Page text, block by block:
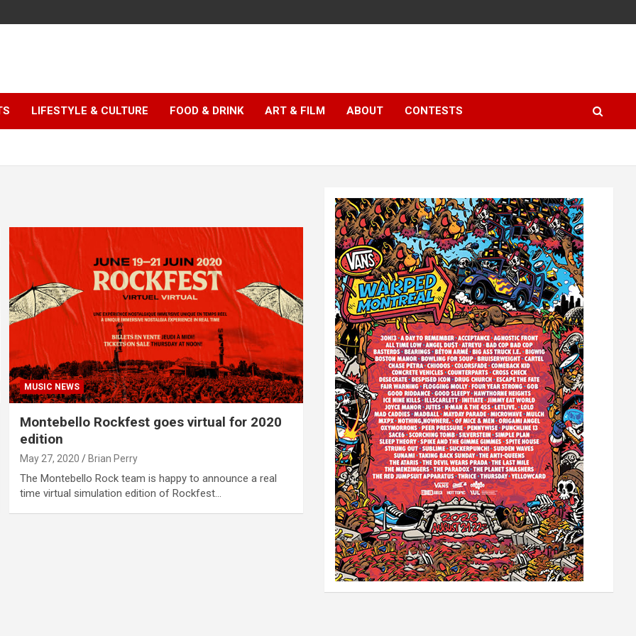
LIFESTYLE & CULTURE FOOD & DRINK ART & FILM ABOUT CONTESTS
MUSIC NEWS
Montebello Rockfest goes virtual for 2020
edition
May 27, 2020 Brian Perry
The Montebello Rock team is happy to announce a real
time virtual simulation edition of Rockfest…